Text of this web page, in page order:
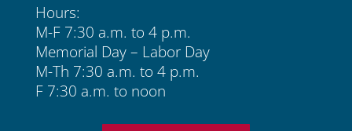
Hours:
M-F 7:30 a.m. to 4 p.m.
Memorial Day – Labor Day
M-Th 7:30 a.m. to 4 p.m.
F 7:30 a.m. to noon